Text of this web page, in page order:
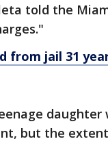
told the
from jail 31
daughter
but the